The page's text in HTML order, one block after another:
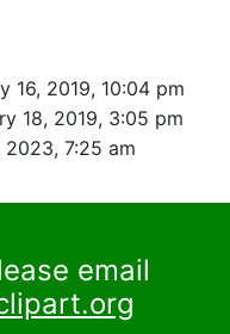
16, 2019, 10:04 pm
18, 2019, 3:05 pm
7:25 am
email